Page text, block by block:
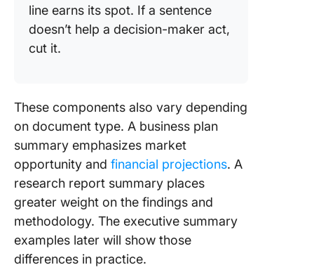
line earns its spot. If a sentence
doesn’t help a decision-maker act,
cut it.
These components also vary depending
on document type. A business plan
summary emphasizes market
opportunity and financial projections. A
research report summary places
greater weight on the findings and
methodology. The executive summary
examples later will show those
differences in practice.